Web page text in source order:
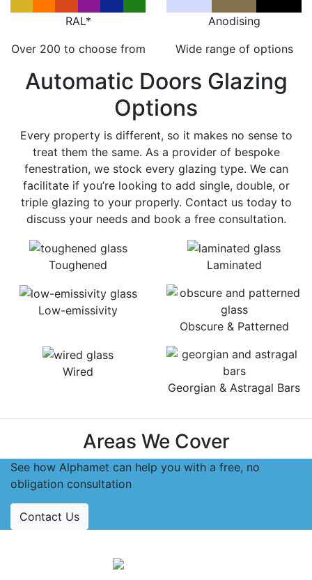
RAL*
Over 200 to choose from
Anodising
Wide range of options
Toughened Laminated
Low-emissivity
Obscure & Patterned
Wired
Georgian & Astragal Bars
Automatic Doors Glazing
Options
Every property is different, so it makes no sense to
treat them the same. As a provider of bespoke
fenestration, we stock every glazing type. We can
facilitate if you’re looking to add single, double, or
triple glazing to your properly. Contact us today to
discuss your needs and book a free consultation.
Areas We Cover
See how Alphamet can help you with a free, no
obligation consultation
Contact Us